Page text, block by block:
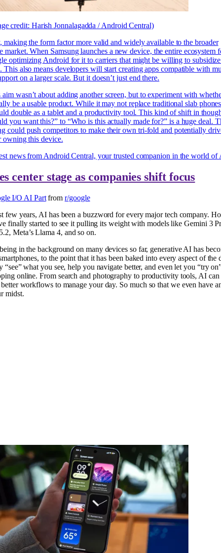
credit: Harish Jonnalagadda / Android Central)
making the form factor more valid and widely available to the broader
market. When Samsung launches a new device, the entire ecosystem
optimizing Android for it to carriers that might be willing to
This also means developers will start creating apps compatible with
on a larger scale. But it doesn’t just end there.
aim wasn’t about adding another screen, but to experiment with
be a usable product. While it may not replace traditional slab
double as a tablet and a productivity tool. This kind of shift in
you want this?” to “Who is this actually made for?” is a huge deal.
could push competitors to make their own tri-fold and potentially
owning this device.
news from Android Central, your trusted companion in the world of
center stage as companies shift focus
I/O AI Partfromr/google
few years, AI has been a buzzword for every major tech company.
finally started to see it pulling its weight with models like Gemini 3
Meta’s Llama 4, and so on.
in the background on many devices so far, generative AI has
to the point that it has been baked into every aspect of the
“see” what you see, help you navigate better, and even let you “try
online. From search and photography to productivity tools, AI can
workflows to manage your day. So much so that we even have
midst.